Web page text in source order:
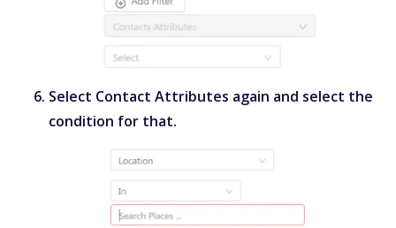
Select Contact Attributes again and select the
condition for that.